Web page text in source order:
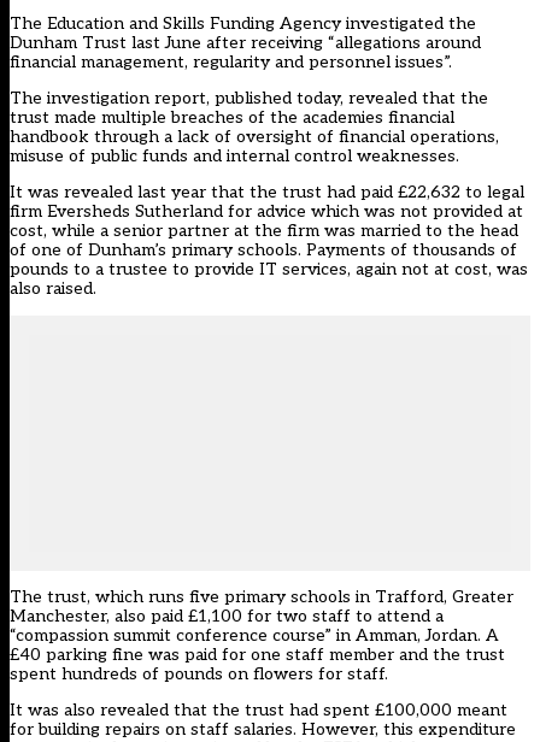
The Education and Skills Funding Agency investigated the
Dunham Trust last June after receiving “allegations around
financial management, regularity and personnel issues”.
The investigation report, published today, revealed that the
trust made multiple breaches of the academies financial
handbook through a lack of oversight of financial operations,
misuse of public funds and internal control weaknesses.
It was revealed last year that the trust had paid £22,632 to legal
firm Eversheds Sutherland for advice which was not provided at
cost, while a senior partner at the firm was married to the head
of one of Dunham’s primary schools. Payments of thousands of
pounds to a trustee to provide IT services, again not at cost, was
also raised.
The trust, which runs five primary schools in Trafford, Greater
Manchester, also paid £1,100 for two staff to attend a
“compassion summit conference course” in Amman, Jordan. A
£40 parking fine was paid for one staff member and the trust
spent hundreds of pounds on flowers for staff.
It was also revealed that the trust had spent £100,000 meant
for building repairs on staff salaries. However, this expenditure